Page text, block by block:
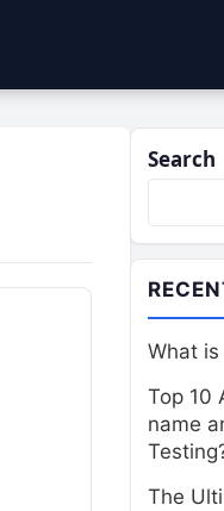
Search
What is
Top 10
name
The